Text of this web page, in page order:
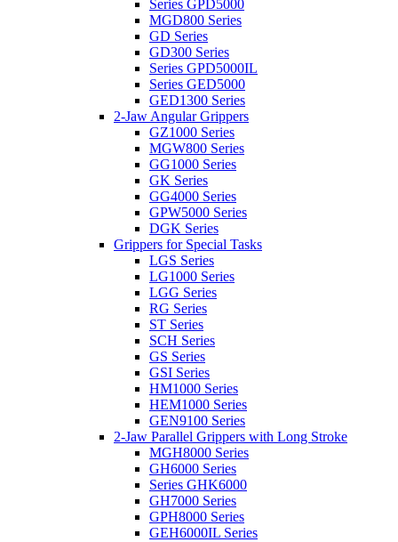
Series GPD5000
MGD800 Series
GD Series
GD300 Series
Series GPD5000IL
Series GED5000
GED1300 Series
2-Jaw Angular Grippers
GZ1000 Series
MGW800 Series
GG1000 Series
GK Series
GG4000 Series
GPW5000 Series
DGK Series
Grippers for Special Tasks
LGS Series
LG1000 Series
LGG Series
RG Series
ST Series
SCH Series
GS Series
GSI Series
HM1000 Series
HEM1000 Series
GEN9100 Series
2-Jaw Parallel Grippers with Long Stroke
MGH8000 Series
GH6000 Series
Series GHK6000
GH7000 Series
GPH8000 Series
GEH6000IL Series